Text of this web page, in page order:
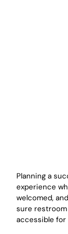
Planning a
experience
welcomed,
sure
accessible